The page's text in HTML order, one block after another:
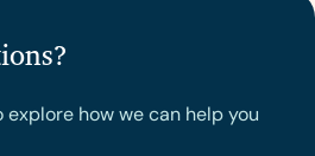
how we can help you